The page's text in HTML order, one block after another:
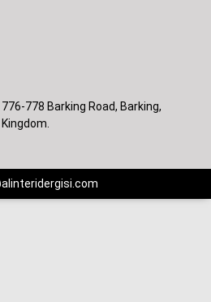
778 Barking Road, Barking,